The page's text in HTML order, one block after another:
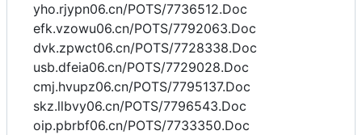
yho.rjypn06.cn/POTS/7736512.Doc
efk.vzowu06.cn/POTS/7792063.Doc
dvk.zpwct06.cn/POTS/7728338.Doc
usb.dfeia06.cn/POTS/7729028.Doc
cmj.hvupz06.cn/POTS/7795137.Doc
skz.llbvy06.cn/POTS/7796543.Doc
oip.pbrbf06.cn/POTS/7733350.Doc